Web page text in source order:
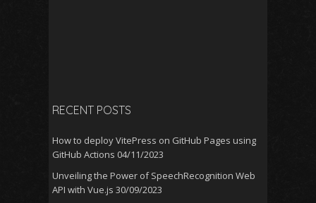
RECENT POSTS
How to deploy VitePress on GitHub Pages using
GitHub Actions 04/11/2023
Unveiling the Power of SpeechRecognition Web
API with Vue.js 30/09/2023